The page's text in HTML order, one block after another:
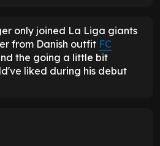
only joined La Liga giants
from Danish outfit FC
the going a little bit
liked during his debut